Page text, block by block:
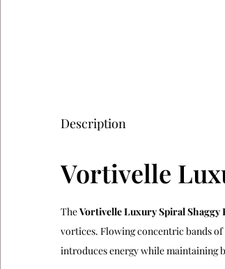
Description
Vortivelle
TheVortivelle Luxury Spiral Shaggy
vortices. Flowing concentric bands
introduces energy while maintaining